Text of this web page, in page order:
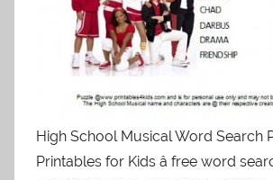
High School Musical Word Search
Printables for Kids â free word